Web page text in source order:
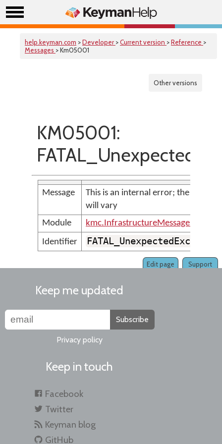
help.keyman.com >Developer >Current version >Reference >
Messages > Km05001
Other versions
KM05001:
Message
This is an internal error; the
will vary
Module
kmc.InfrastructureMessages
Identifier
Support
Edit page
Keep me updated
Subscribe
Privacy policy
Keep in touch
Facebook
Twitter
Keyman blog
GitHub